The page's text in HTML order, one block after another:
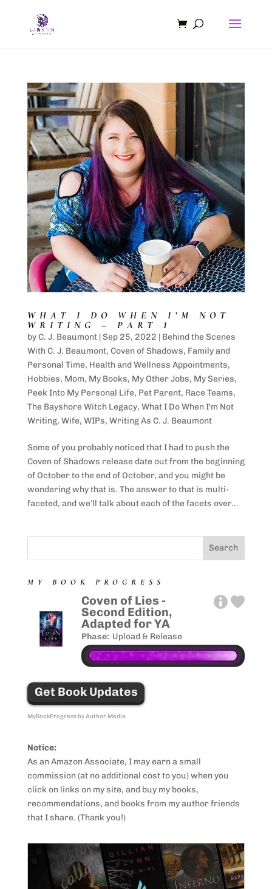
WHAT I DO WHEN I’M NOT
WRITING – PART 1
by C. J. Beaumont|Sep 25, 2022 | Behind the Scenes
With C. J. Beaumont, Coven of Shadows, Family and
Personal Time, Health and Wellness Appointments,
Hobbies, Mom, My Books, My Other Jobs, My Series,
Peek Into My Personal Life, Pet Parent, Race Teams,
The Bayshore Witch Legacy, What I Do When I'm Not
Writing, Wife, WIPs, Writing As C. J. Beaumont
Some of you probably noticed that I had to push the
Coven of Shadows release date out from the beginning
of October to the end of October, and you might be
wondering why that is. The answer to that is multi-
faceted, and we’ll talk about each of the facets over...
MY BOOK PROGRESS
Coven of Lies -
Second Edition,
Adapted for YA
Phase: Upload & Release
Get Book Updates
MyBookProgress by Author Media
Notice:
As an Amazon Associate, I may earn a small
commission (at no additional cost to you) when you
click on links on my site, and buy my books,
recommendations, and books from my author friends
that I share. (Thank you!)